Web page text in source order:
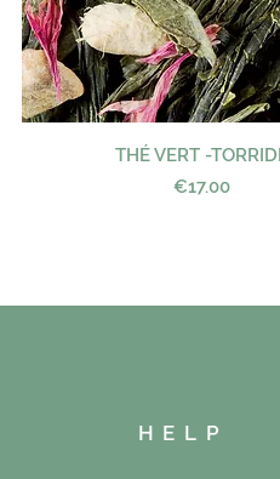
Quick View
THÉ VERT -
Price
€17.00
HELP